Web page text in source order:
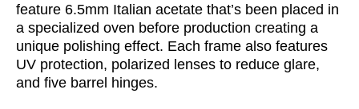
feature 6.5mm Italian acetate that’s been placed in
a specialized oven before production creating a
unique polishing effect. Each frame also features
UV protection, polarized lenses to reduce glare,
and five barrel hinges.